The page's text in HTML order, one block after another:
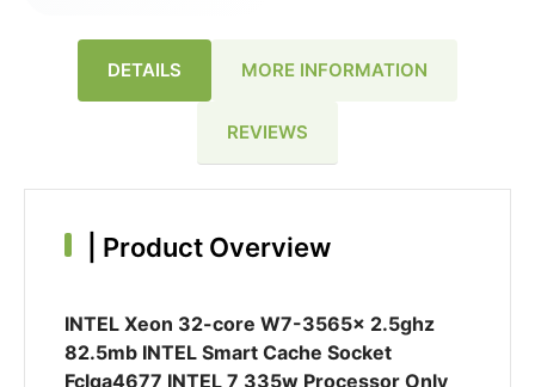
DETAILS MORE INFORMATION
REVIEWS
Product Overview
INTEL Xeon 32-core W7-3565x 2.5ghz
82.5mb INTEL Smart Cache Socket
Fclga4677 INTEL 7 335w Processor Only